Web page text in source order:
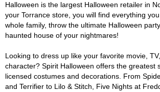
Halloween is the largest Halloween retailer in
your Torrance store, you will find everything
whole family, throw the ultimate Halloween
haunted house of your nightmares!
Looking to dress up like your favorite movie,
character? Spirit Halloween offers the greatest
licensed costumes and decorations. From
and Terrifier to Lilo & Stitch, Five Nights at